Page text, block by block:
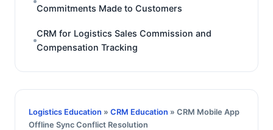
Commitments Made to Customers
CRM for Logistics Sales Commission and
Compensation Tracking
Logistics Education » CRM Education » CRM Mobile App
Offline Sync Conflict Resolution